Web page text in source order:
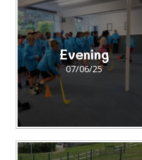
Evening
07/06/25